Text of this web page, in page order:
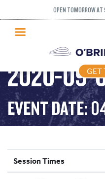
OPEN TOMORROW
GET
PUBLIC SKATING
PRICING
WHAT’S ON
PROGRAMS
ICE HOCKEY
SCHOOLS AND GROUPS
DROP IN
2020-09-
EVENT DATE:
Session Times